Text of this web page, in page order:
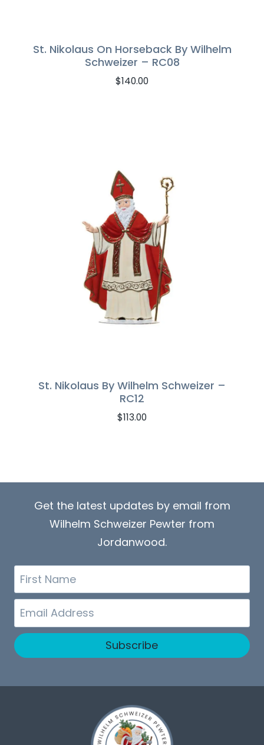
St. Nikolaus On Horseback By Wilhelm
Schweizer – RC08
$140.00
St. Nikolaus By Wilhelm Schweizer –
RC12
$113.00
Get the latest updates by email from
Wilhelm Schweizer Pewter from
Jordanwood.
First
Name
Email
Subscribe